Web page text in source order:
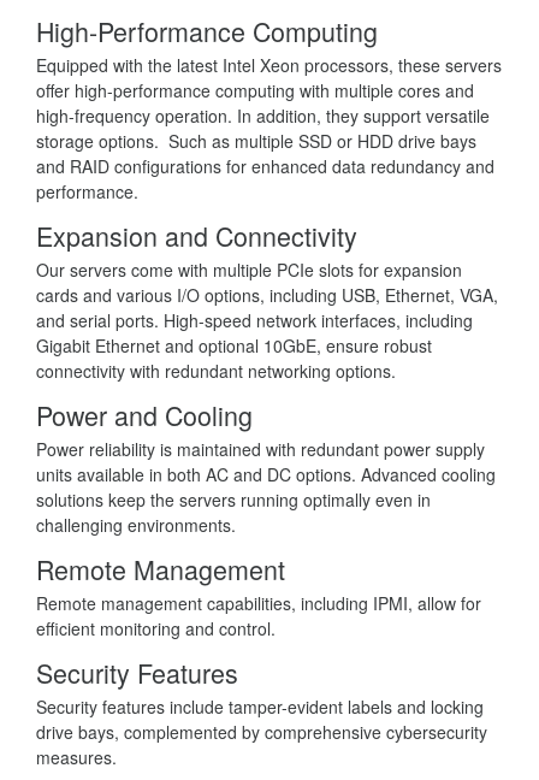
High-Performance Computing
Equipped with the latest Intel Xeon processors, these servers
offer high-performance computing with multiple cores and
high-frequency operation. In addition, they support versatile
storage options. Such as multiple SSD or HDD drive bays
and RAID configurations for enhanced data redundancy and
performance.
Expansion and Connectivity
Our servers come with multiple PCIe slots for expansion
cards and various I/O options, including USB, Ethernet, VGA,
and serial ports. High-speed network interfaces, including
Gigabit Ethernet and optional 10GbE, ensure robust
connectivity with redundant networking options.
Power and Cooling
Power reliability is maintained with redundant power supply
units available in both AC and DC options. Advanced cooling
solutions keep the servers running optimally even in
challenging environments.
Remote Management
Remote management capabilities, including IPMI, allow for
efficient monitoring and control.
Security Features
Security features include tamper-evident labels and locking
drive bays, complemented by comprehensive cybersecurity
measures.